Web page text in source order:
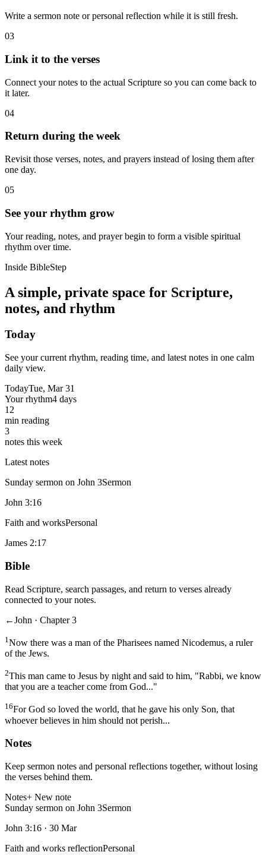
Write a sermon note or personal reflection while it is still fresh.
03
Link it to the verses
Connect your notes to the actual Scripture so you can come back to
it later.
04
Return during the week
Revisit those verses, notes, and prayers instead of losing them after
one day.
05
See your rhythm grow
Your reading, notes, and prayer begin to form a visible spiritual
rhythm over time.
Inside BibleStep
A simple, private space for Scripture,
notes, and rhythm
Today
See your current rhythm, reading time, and latest notes in one calm
daily view.
TodayTue, Mar 31
Your rhythm4 days
12
min reading
3
notes this week
Latest notes
Sunday sermon on John 3Sermon
John 3:16
Faith and worksPersonal
James 2:17
Bible
Read Scripture, search passages, and return to verses already
connected to your notes.
←John · Chapter 3
1 Now there was a man of the Pharisees named Nicodemus, a ruler
of the Jews.
2This man came to Jesus by night and said to him, "Rabbi, we know
that you are a teacher come from God..."
16For God so loved the world, that he gave his only Son, that
whoever believes in him should not perish...
Notes
Keep sermon notes and personal reflections together, without losing
the verses behind them.
Notes+ New note
Sunday sermon on John 3Sermon
John 3:16 · 30 Mar
Faith and works reflectionPersonal